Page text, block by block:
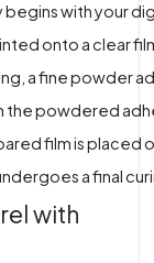
begins with your
onto a clear
a fine powder
the powdered
film is placed
a final
with